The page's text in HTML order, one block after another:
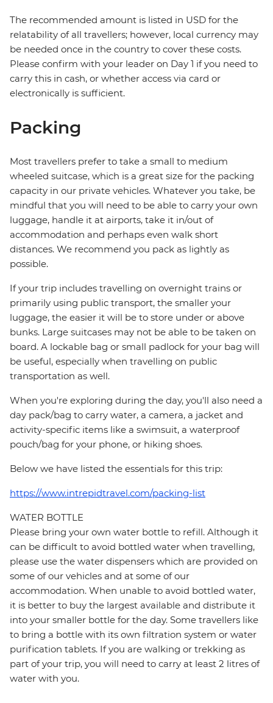
The recommended amount is listed in USD for the
relatability of all travellers; however, local currency may
be needed once in the country to cover these costs.
Please confirm with your leader on Day 1 if you need to
carry this in cash, or whether access via card or
electronically is sufficient.
Packing
Most travellers prefer to take a small to medium
wheeled suitcase, which is a great size for the packing
capacity in our private vehicles. Whatever you take, be
mindful that you will need to be able to carry your own
luggage, handle it at airports, take it in/out of
accommodation and perhaps even walk short
distances. We recommend you pack as lightly as
possible.
If your trip includes travelling on overnight trains or
primarily using public transport, the smaller your
luggage, the easier it will be to store under or above
bunks. Large suitcases may not be able to be taken on
board. A lockable bag or small padlock for your bag will
be useful, especially when travelling on public
transportation as well.
When you're exploring during the day, you'll also need a
day pack/bag to carry water, a camera, a jacket and
activity-specific items like a swimsuit, a waterproof
pouch/bag for your phone, or hiking shoes.
Below we have listed the essentials for this trip:
https://www.intrepidtravel.com/packing-list
WATER BOTTLE
Please bring your own water bottle to refill. Although it
can be difficult to avoid bottled water when travelling,
please use the water dispensers which are provided on
some of our vehicles and at some of our
accommodation. When unable to avoid bottled water,
it is better to buy the largest available and distribute it
into your smaller bottle for the day. Some travellers like
to bring a bottle with its own filtration system or water
purification tablets. If you are walking or trekking as
part of your trip, you will need to carry at least 2 litres of
water with you.